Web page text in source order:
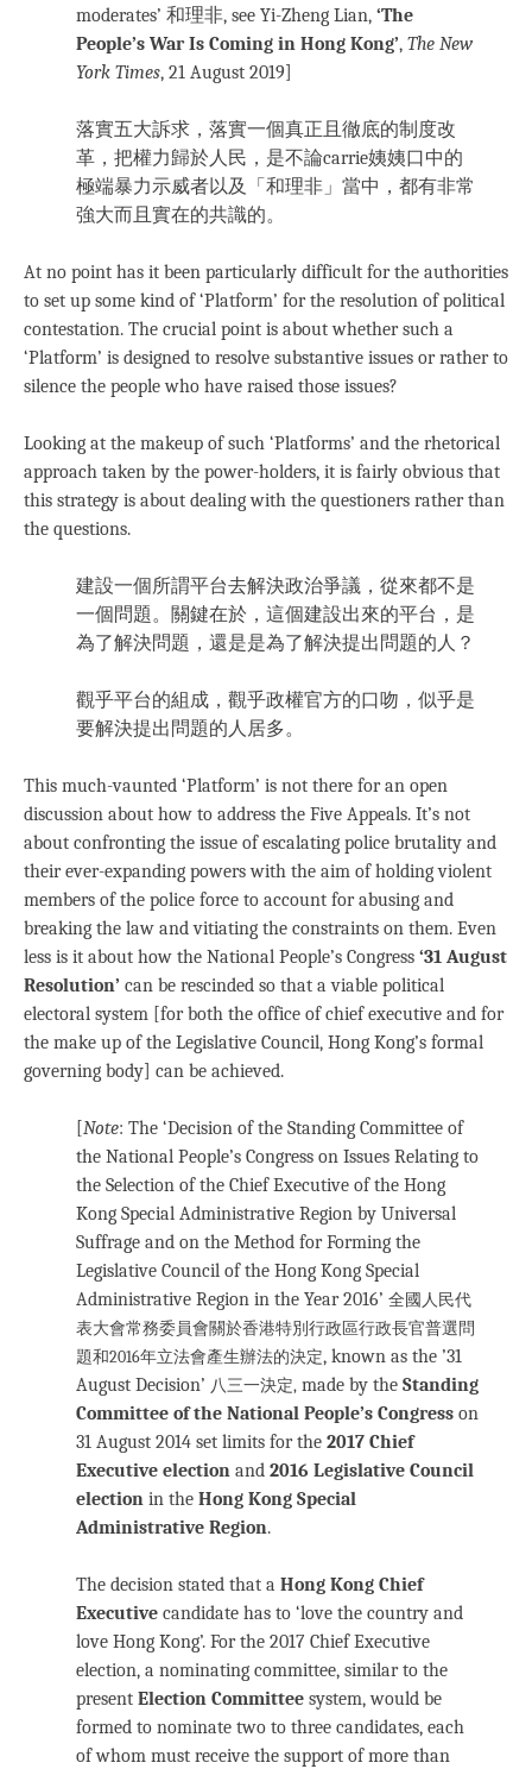
moderates’ 和理非, see Yi-Zheng Lian, ‘The
People’s War Is Coming in Hong Kong’, The New
York Times, 21 August 2019
落實五大訴求，落實一個真正且徹底的制度改
革，把權力歸於人民，是不論carrie姨姨口中的
極端暴力示威者以及「和理非」當中，都有非常
強大而且實在的共識的。
At no point has it been particularly difficult for the authorities
to set up some kind of ‘Platform’ for the resolution of political
contestation. The crucial point is about whether such a
‘Platform’ is designed to resolve substantive issues or rather to
silence the people who have raised those issues?
Looking at the makeup of such ‘Platforms’ and the rhetorical
approach taken by the power-holders, it is fairly obvious that
this strategy is about dealing with the questioners rather than
the questions.
建設一個所謂平台去解決政治爭議，從來都不是
一個問題。關鍵在於，這個建設出來的平台，是
為了解決問題，還是是為了解決提出問題的人？
觀乎平台的組成，觀乎政權官方的口吻，似乎是
要解決提出問題的人居多。
This much-vaunted ‘Platform’ is not there for an open
discussion about how to address the Five Appeals. It’s not
about confronting the issue of escalating police brutality and
their ever-expanding powers with the aim of holding violent
members of the police force to account for abusing and
breaking the law and vitiating the constraints on them. Even
less is it about how the National People’s Congress ‘31 August
Resolution’ can be rescinded so that a viable political
electoral system [for both the office of chief executive and for
the make up of the Legislative Council, Hong Kong’s formal
governing body] can be achieved.
Note: The ‘Decision of the Standing Committee of
the National People’s Congress on Issues Relating to
the Selection of the Chief Executive of the Hong
Kong Special Administrative Region by Universal
Suffrage and on the Method for Forming the
Legislative Council of the Hong Kong Special
Administrative Region in the Year 2016’ 全國人民代
表大會常務委員會關於香港特別行政區行政長官普選問
題和2016年立法會產生辦法的決定, known as the ’31
August Decision’ 八三一決定, made by the Standing
Committee of the National People’s Congress on
31 August 2014 set limits for the 2017 Chief
Executive election and 2016 Legislative Council
election in the Hong Kong Special
Administrative Region.
The decision stated that a Hong Kong Chief
Executive candidate has to ‘love the country and
love Hong Kong’. For the 2017 Chief Executive
election, a nominating committee, similar to the
present Election Committee system, would be
formed to nominate two to three candidates, each
of whom must receive the support of more than